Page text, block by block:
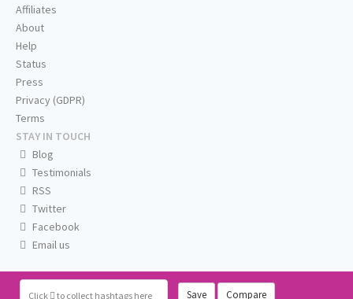
Click to collect hashtags here Save Compare
Affiliates
About
Help
Status
Press
Privacy (GDPR)
Terms
STAY IN TOUCH
Blog
Testimonials
RSS
Twitter
Facebook
Email us